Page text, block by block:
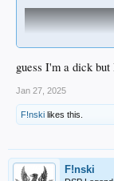
guess I'm a dick but
Jan 27, 2025
F!nski likes this.
F!nski